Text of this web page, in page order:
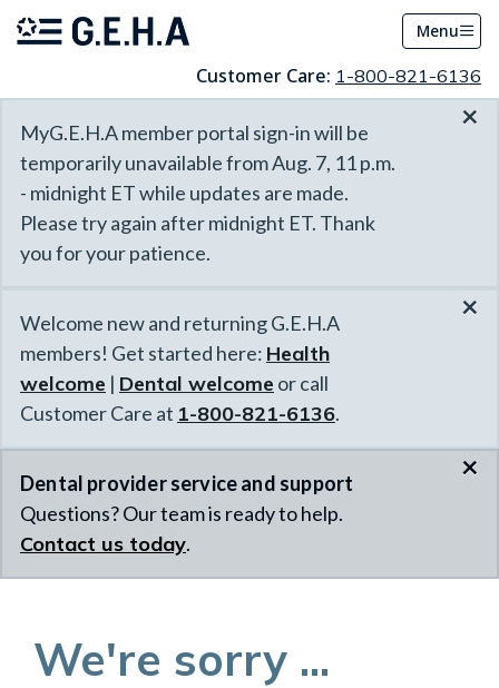
Menu
Customer Care: 1-800-821-6136
MyG.E.H.A member portal sign-in will be
temporarily unavailable from Aug. 7, 11 p.m.
- midnight ET while updates are made.
Please try again after midnight ET. Thank
you for your patience.
×
Welcome new and returning G.E.H.A
members! Get started here: Health
welcome | Dental welcome or call
Customer Care at 1-800-821-6136.
×
Dental provider service and support
Questions? Our team is ready to help.
Contact us today.
×
We're sorry ...